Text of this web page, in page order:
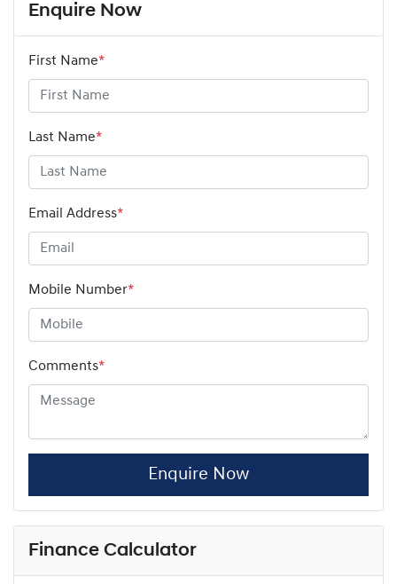
Enquire Now
First Name*
Last Name*
Email Address*
Mobile Number*
Comments*
Enquire Now
Finance Calculator